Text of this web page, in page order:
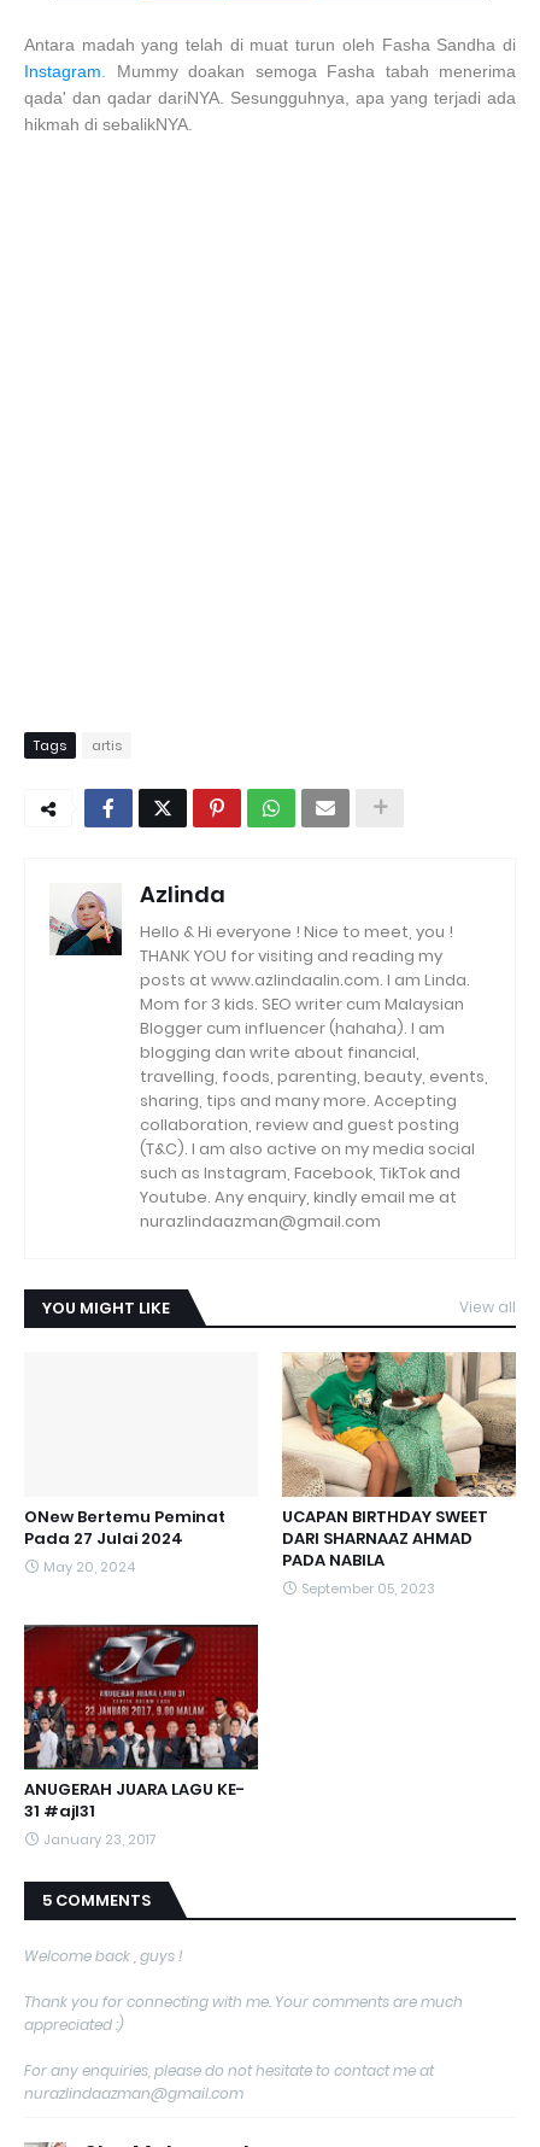
Antara madah yang telah di muat turun oleh Fasha Sandha di
Instagram . Mummy doakan semoga Fasha tabah menerima
qada' dan qadar dariNYA. Sesungguhnya, apa yang terjadi ada
hikmah di sebalikNYA.
Tags artis
Azlinda
Hello & Hi everyone ! Nice to meet, you !
THANK YOU for visiting and reading my
posts at www.azlindaalin.com. I am Linda.
Mom for 3 kids. SEO writer cum Malaysian
Blogger cum influencer (hahaha). I am
blogging dan write about financial,
travelling, foods, parenting, beauty, events,
sharing, tips and many more. Accepting
collaboration, review and guest posting
(T&C). I am also active on my media social
such as Instagram, Facebook, TikTok and
Youtube. Any enquiry, kindly email me at
nurazlindaazman@gmail.com
YOU MIGHT LIKE View all
ONew Bertemu Peminat
Pada 27 Julai 2024
May 20, 2024
UCAPAN BIRTHDAY SWEET
DARI SHARNAAZ AHMAD
PADA NABILA
September 05, 2023
ANUGERAH JUARA LAGU KE-
31 #ajl31
January 23, 2017
5 COMMENTS
Welcome back , guys !
Thank you for connecting with me. Your comments are much
appreciated :)
For any enquiries, please do not hesitate to contact me at
nurazlindaazman@gmail.com